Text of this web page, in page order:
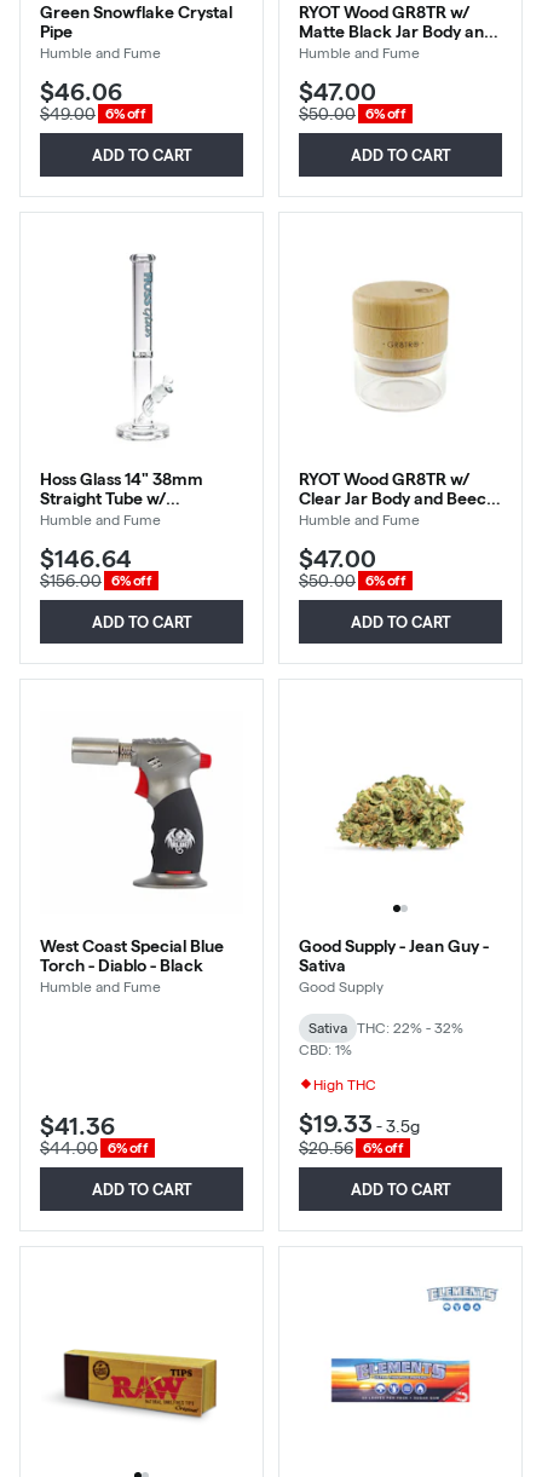
Green Snowflake Crystal
Pipe
Humble and Fume
$46.06
$49.00 6% off
ADD TO CART
RYOT Wood GR8TR w/
Matte Black Jar Body and
Beech Top
Humble and Fume
$47.00
$50.00 6% off
ADD TO CART
Hoss Glass 14" 38mm
Straight Tube w/
Embossed Base-Light Blue
Humble and Fume
$146.64
$156.00 6% off
ADD TO CART
RYOT Wood GR8TR w/
Clear Jar Body and Beech
Top
Humble and Fume
$47.00
$50.00 6% off
ADD TO CART
West Coast Special Blue
Torch - Diablo - Black
Humble and Fume
$41.36
$44.00 6% off
ADD TO CART
Good Supply - Jean Guy -
Sativa
Good Supply
Sativa
THC: 22% - 32%
CBD: 1%
High THC
$19.33 -3.5g
$20.56
6% off
ADD TO CART